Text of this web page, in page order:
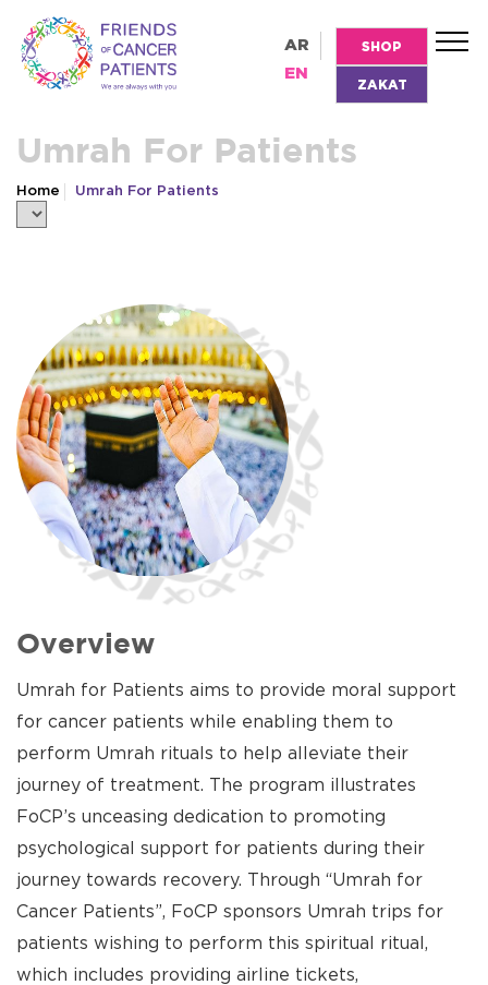
AR
EN
SHOP
ZAKAT
Umrah For Patients
Home Umrah For Patients
Overview
Umrah for Patients aims to provide moral support
for cancer patients while enabling them to
perform Umrah rituals to help alleviate their
journey of treatment. The program illustrates
FoCP’s unceasing dedication to promoting
psychological support for patients during their
journey towards recovery. Through “Umrah for
Cancer Patients”, FoCP sponsors Umrah trips for
patients wishing to perform this spiritual ritual,
which includes providing airline tickets,